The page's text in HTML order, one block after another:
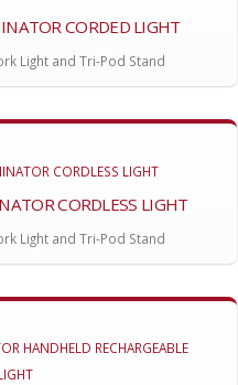
CORDED LIGHT
Light and Tri-Pod Stand
CORDLESS LIGHT
Light and Tri-Pod Stand